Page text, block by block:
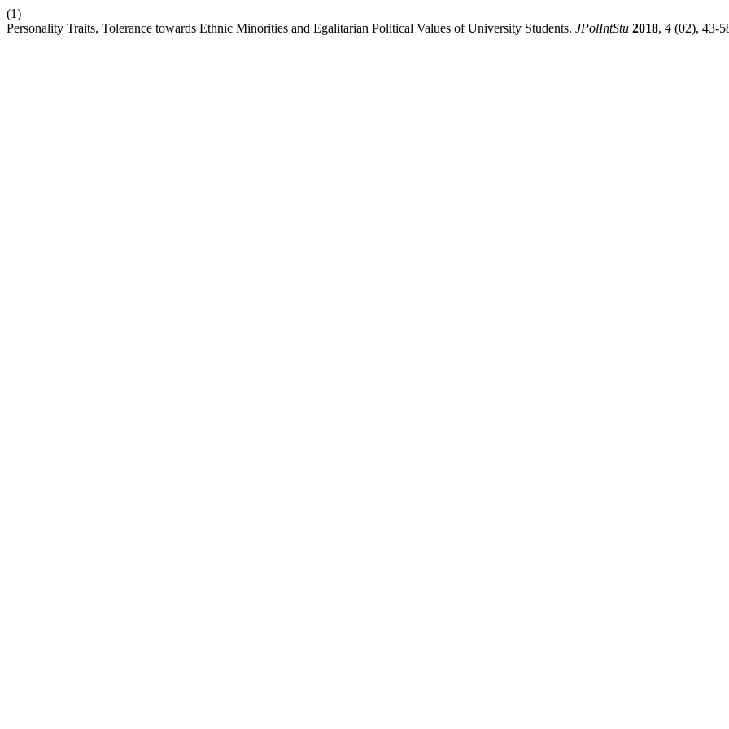
(1)
Personality Traits, Tolerance towards Ethnic Minorities and Egalitarian Political Values of University Students. JPolIntStu 2018, 4 (02), 43-